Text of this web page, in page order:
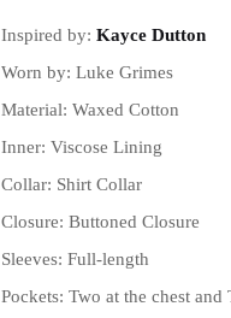
Inspired by: Kayce Dutton
Worn by: Luke Grimes
Material: Waxed Cotton
Inner: Viscose Lining
Collar: Shirt Collar
Closure: Buttoned Closure
Sleeves: Full-length
Pockets: Two at the chest and